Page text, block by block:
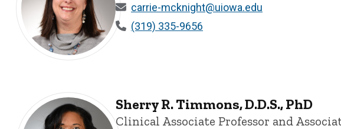
Carrie McKnight, DDS, MAGD - University of Iowa
carrie-mcknight@uiowa.edu
(319) 335-9656
Sherry R. Timmons, D.D.S., PhD
Clinical Associate Professor and